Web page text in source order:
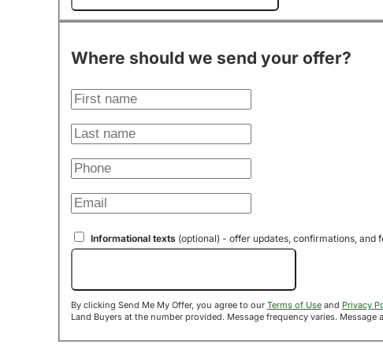
Where should we send your offer?
Informational texts(optional) - offer updates, confirmations, and
By clicking Send Me My Offer, you agree to our Terms of Useand Privacy
Land Buyers at